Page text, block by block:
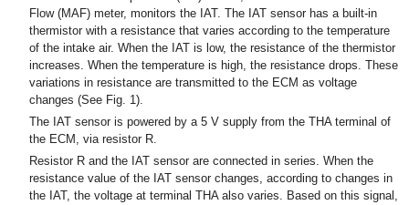
Flow (MAF) meter, monitors the IAT. The IAT sensor has a built-in
thermistor with a resistance that varies according to the temperature
of the intake air. When the IAT is low, the resistance of the thermistor
increases. When the temperature is high, the resistance drops. These
variations in resistance are transmitted to the ECM as voltage
changes (See Fig. 1).
The IAT sensor is powered by a 5 V supply from the THA terminal of
the ECM, via resistor R.
Resistor R and the IAT sensor are connected in series. When the
resistance value of the IAT sensor changes, according to changes in
the IAT, the voltage at terminal THA also varies. Based on this signal,